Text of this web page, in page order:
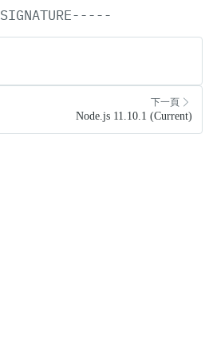
SIGNATURE-----
下一頁
Node.js 11.10.1 (Current)